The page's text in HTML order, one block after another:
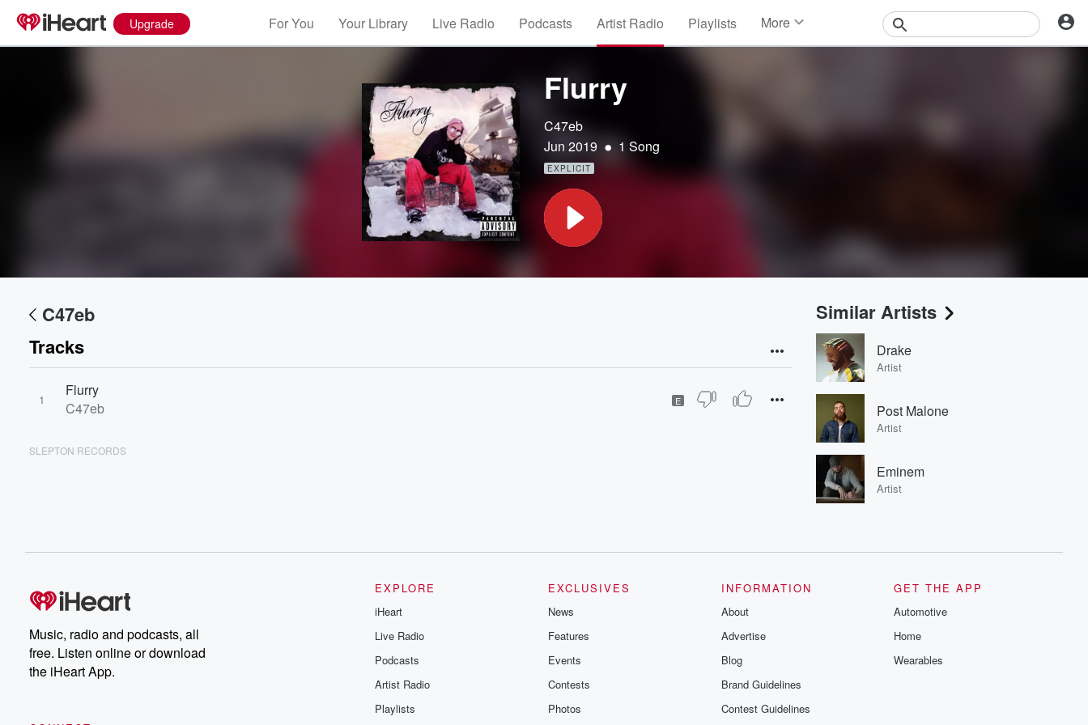
Upgrade For You Your Library Live Radio Podcasts Artist Radio Playlists More
Flurry
C47eb
Jun 2019 • 1 Song
EXPLICIT
C47eb
Tracks
1
Flurry
C47eb
E
SLEPTON RECORDS
Similar Artists
Drake
Artist
Post Malone
Artist
Eminem
Artist
Music, radio and podcasts, all
free. Listen online or download
the iHeart App.
EXPLORE
iHeart
Live Radio
Podcasts
Artist Radio
Playlists
EXCLUSIVES
News
Features
Events
Contests
Photos
INFORMATION
About
Advertise
Blog
Brand Guidelines
Contest Guidelines
GET THE APP
Automotive
Home
Wearables
Volume